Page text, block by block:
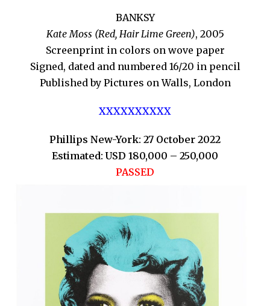
BANKSY
Kate Moss (Red, Hair Lime Green), 2005
Screenprint in colors on wove paper
Signed, dated and numbered 16/20 in pencil
Published by Pictures on Walls, London
XXXXXXXXXX
Phillips New-York: 27 October 2022
Estimated: USD 180,000 – 250,000
PASSED